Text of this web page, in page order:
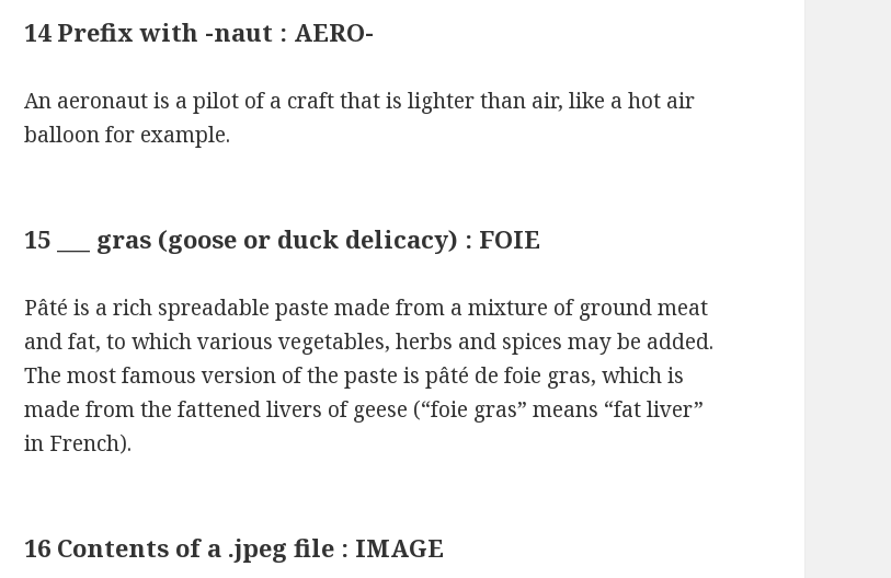
14 Prefix with -naut : AERO-
An aeronaut is a pilot of a craft that is lighter than air, like a hot air
balloon for example.
15 ___ gras (goose or duck delicacy) : FOIE
Pâté is a rich spreadable paste made from a mixture of ground meat
and fat, to which various vegetables, herbs and spices may be added.
The most famous version of the paste is pâté de foie gras, which is
made from the fattened livers of geese (“foie gras” means “fat liver”
in French).
16 Contents of a .jpeg file : IMAGE